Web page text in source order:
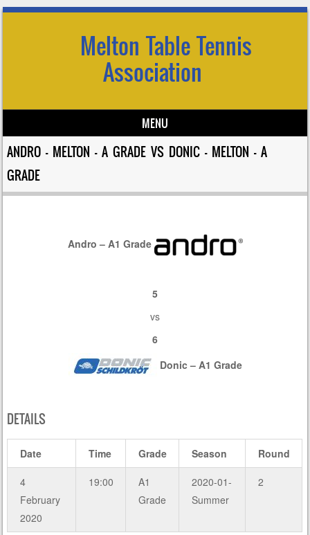
Melton Table Tennis
Association
MENU
Skip to content
ANDRO – MELTON – A GRADE VS DONIC – MELTON – A
GRADE
Andro – A1 Grade
5
vs
6
Donic – A1 Grade
DETAILS
Date Time Grade Season Round
4
February
2020
19:00
A1
Grade
2020-01-
Summer
2